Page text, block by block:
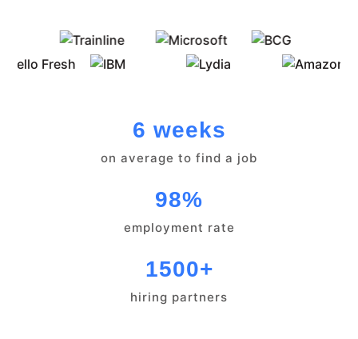
6 weeks
on average to find a job
98%
employment rate
1500+
hiring partners